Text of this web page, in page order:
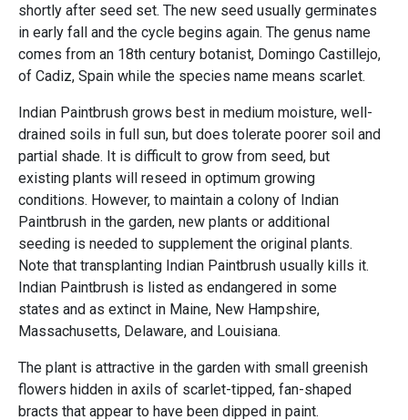
shortly after seed set. The new seed usually germinates
in early fall and the cycle begins again. The genus name
comes from an 18th century botanist, Domingo Castillejo,
of Cadiz, Spain while the species name means scarlet.
Indian Paintbrush grows best in medium moisture, well-
drained soils in full sun, but does tolerate poorer soil and
partial shade. It is difficult to grow from seed, but
existing plants will reseed in optimum growing
conditions. However, to maintain a colony of Indian
Paintbrush in the garden, new plants or additional
seeding is needed to supplement the original plants.
Note that transplanting Indian Paintbrush usually kills it.
Indian Paintbrush is listed as endangered in some
states and as extinct in Maine, New Hampshire,
Massachusetts, Delaware, and Louisiana.
The plant is attractive in the garden with small greenish
flowers hidden in axils of scarlet-tipped, fan-shaped
bracts that appear to have been dipped in paint.